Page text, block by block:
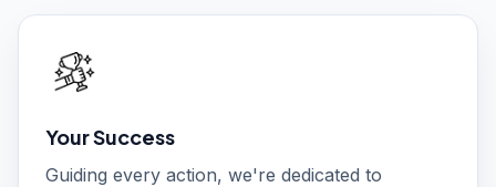
Your Success
Guiding every action, we're dedicated to